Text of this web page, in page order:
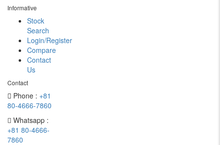
Informative
Stock
Search
Login/Register
Compare
Contact
Us
Contact
Phone : +81
80-4666-7860
Whatsapp :
+81 80-4666-
7860